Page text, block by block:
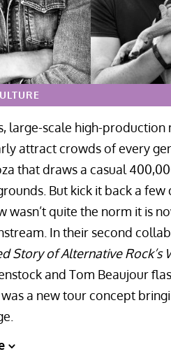
large-scale high-
attract crowds of every
that draws a casual
But kick it back a
wasn’t quite the norm it is
In their second
Story of Alternative Rock’s
and Tom Beaujour
a new tour concept